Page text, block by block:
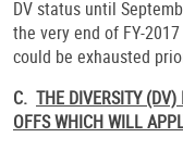
DV status until
the very end of FY-
could be exhausted
C. THE DIVERSITY (DV)
OFFS WHICH WILL